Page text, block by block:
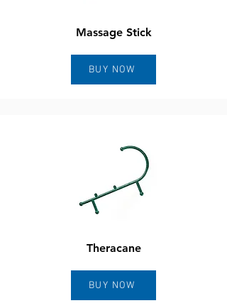
Massage Stick
BUY NOW
Theracane
BUY NOW